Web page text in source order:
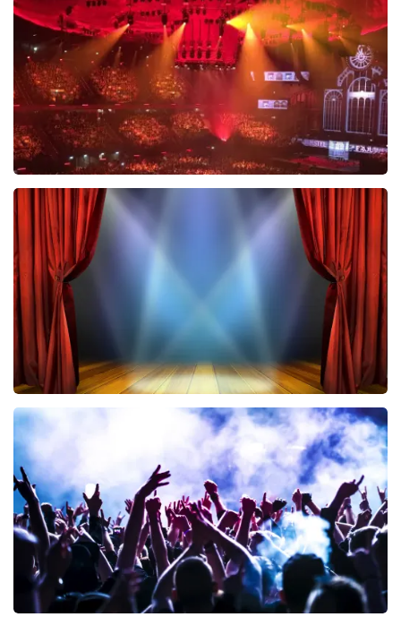
634last 30 minutes
ORDER NOW
Vrienden Van Amstel Live
433 last 30 minutes
ORDER NOW
40 45 De Musical
ORDER NOW